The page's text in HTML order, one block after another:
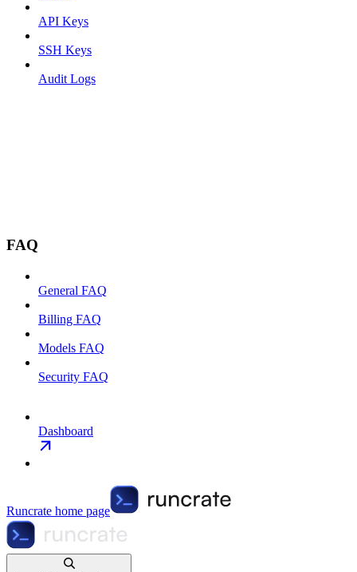
API Keys
SSH Keys
Audit Logs
FAQ
General FAQ
Billing FAQ
Models FAQ
Security FAQ
Dashboard
Runcrate home page